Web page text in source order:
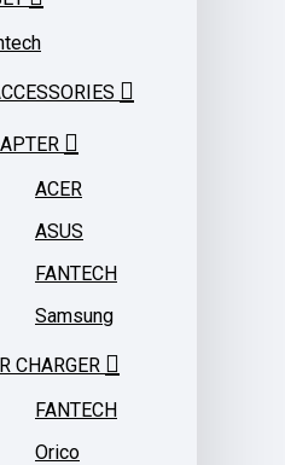
ACER
ASUS
FANTECH
Samsung
CHARGER
FANTECH
Orico